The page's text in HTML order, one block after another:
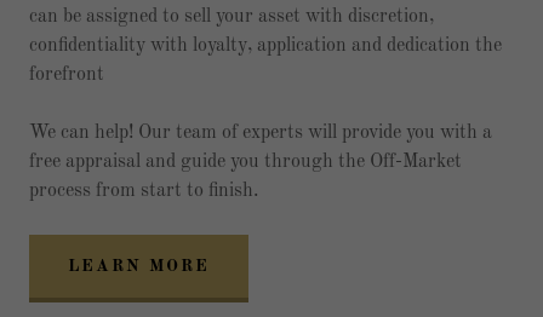
can be assigned to sell your asset with discretion,
confidentiality with loyalty, application and dedication the
forefront
We can help! Our team of experts will provide you with a
free appraisal and guide you through the Off-Market
process from start to finish.
LEARN MORE